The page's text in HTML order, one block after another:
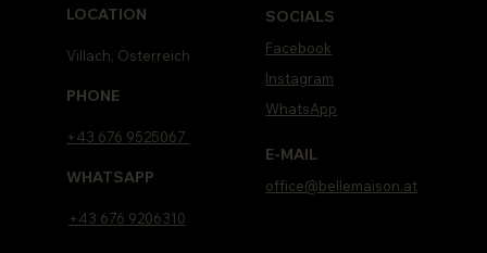
SOCIALS
Facebook
Instagram
WhatsApp
office@bellemaison.at
E-MAIL
LOCATION
Villach, Österreich
PHONE
+43 676 9525067
WHATSAPP
+43 676 9206310